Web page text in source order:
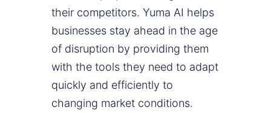
their competitors. Yuma AI helps
businesses stay ahead in the age
of disruption by providing them
with the tools they need to adapt
quickly and efficiently to
changing market conditions.